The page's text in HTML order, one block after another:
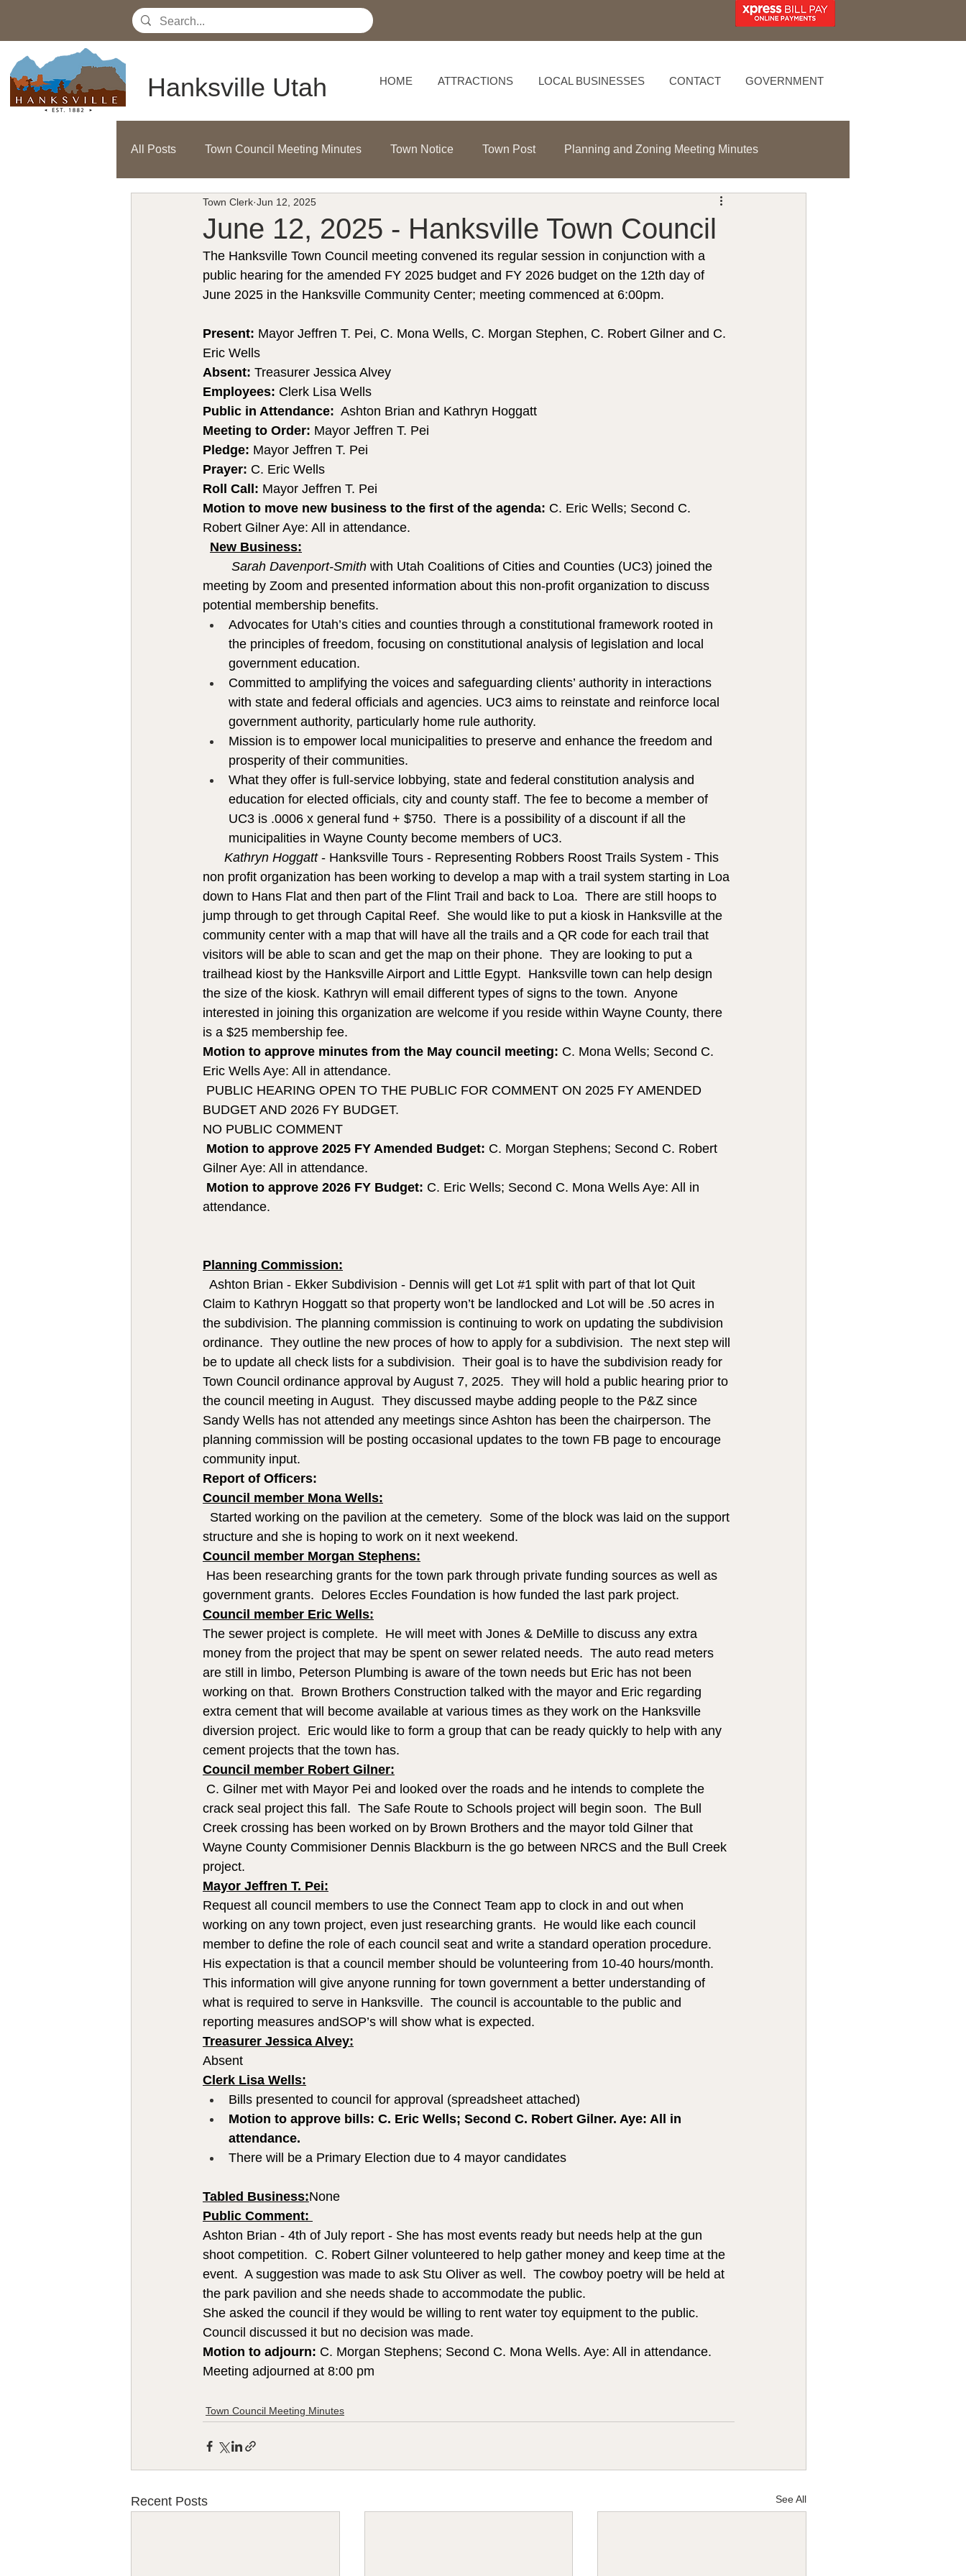
Hanksville Utah HOME ATTRACTIONS LOCAL BUSINESSES CONTACT GOVERNMENT
All Posts Town Council Meeting Minutes Town Notice Town Post Planning and Zoning Meeting Minutes
June 12, 2025 - Hanksville Town Council
Town Clerk Jun 12, 2025
The Hanksville Town Council meeting convened its regular session in conjunction with a
public hearing for the amended FY 2025 budget and FY 2026 budget on the 12th day of
June 2025 in the Hanksville Community Center; meeting commenced at 6:00pm.
Present: Mayor Jeffren T. Pei, C. Mona Wells, C. Morgan Stephen, C. Robert Gilner and C.
Eric Wells
Absent: Treasurer Jessica Alvey
Employees: Clerk Lisa Wells
Public in Attendance: Ashton Brian and Kathryn Hoggatt
Meeting to Order: Mayor Jeffren T. Pei
Pledge: Mayor Jeffren T. Pei
Prayer: C. Eric Wells
Roll Call: Mayor Jeffren T. Pei
Motion to move new business to the first of the agenda: C. Eric Wells; Second C.
Robert Gilner Aye: All in attendance.
New Business:
Sarah Davenport-Smith with Utah Coalitions of Cities and Counties (UC3) joined the
meeting by Zoom and presented information about this non-profit organization to discuss
potential membership benefits.
Advocates for Utah’s cities and counties through a constitutional framework rooted in
the principles of freedom, focusing on constitutional analysis of legislation and local
government education.
Committed to amplifying the voices and safeguarding clients’ authority in interactions
with state and federal officials and agencies. UC3 aims to reinstate and reinforce local
government authority, particularly home rule authority.
Mission is to empower local municipalities to preserve and enhance the freedom and
prosperity of their communities.
What they offer is full-service lobbying, state and federal constitution analysis and
education for elected officials, city and county staff. The fee to become a member of
UC3 is .0006 x general fund + $750.  There is a possibility of a discount if all the
municipalities in Wayne County become members of UC3.
Kathryn Hoggatt - Hanksville Tours - Representing Robbers Roost Trails System - This
non profit organization has been working to develop a map with a trail system starting in Loa
down to Hans Flat and then part of the Flint Trail and back to Loa.  There are still hoops to
jump through to get through Capital Reef.  She would like to put a kiosk in Hanksville at the
community center with a map that will have all the trails and a QR code for each trail that
visitors will be able to scan and get the map on their phone.  They are looking to put a
trailhead kiost by the Hanksville Airport and Little Egypt.  Hanksville town can help design
the size of the kiosk. Kathryn will email different types of signs to the town.  Anyone
interested in joining this organization are welcome if you reside within Wayne County, there
is a $25 membership fee.
Motion to approve minutes from the May council meeting: C. Mona Wells; Second C.
Eric Wells Aye: All in attendance.
PUBLIC HEARING OPEN TO THE PUBLIC FOR COMMENT ON 2025 FY AMENDED
BUDGET AND 2026 FY BUDGET.
NO PUBLIC COMMENT
Motion to approve 2025 FY Amended Budget: C. Morgan Stephens; Second C. Robert
Gilner Aye: All in attendance.
Motion to approve 2026 FY Budget: C. Eric Wells; Second C. Mona Wells Aye: All in
attendance.
Planning Commission:
Ashton Brian - Ekker Subdivision - Dennis will get Lot #1 split with part of that lot Quit
Claim to Kathryn Hoggatt so that property won’t be landlocked and Lot will be .50 acres in
the subdivision. The planning commission is continuing to work on updating the subdivision
ordinance.  They outline the new proces of how to apply for a subdivision.  The next step will
be to update all check lists for a subdivision.  Their goal is to have the subdivision ready for
Town Council ordinance approval by August 7, 2025.  They will hold a public hearing prior to
the council meeting in August.  They discussed maybe adding people to the P&Z since
Sandy Wells has not attended any meetings since Ashton has been the chairperson. The
planning commission will be posting occasional updates to the town FB page to encourage
community input.
Report of Officers:
Council member Mona Wells:
Started working on the pavilion at the cemetery.  Some of the block was laid on the support
structure and she is hoping to work on it next weekend.
Council member Morgan Stephens:
Has been researching grants for the town park through private funding sources as well as
government grants.  Delores Eccles Foundation is how funded the last park project.
Council member Eric Wells:
The sewer project is complete.  He will meet with Jones & DeMille to discuss any extra
money from the project that may be spent on sewer related needs.  The auto read meters
are still in limbo, Peterson Plumbing is aware of the town needs but Eric has not been
working on that.  Brown Brothers Construction talked with the mayor and Eric regarding
extra cement that will become available at various times as they work on the Hanksville
diversion project.  Eric would like to form a group that can be ready quickly to help with any
cement projects that the town has.
Council member Robert Gilner:
C. Gilner met with Mayor Pei and looked over the roads and he intends to complete the
crack seal project this fall.  The Safe Route to Schools project will begin soon.  The Bull
Creek crossing has been worked on by Brown Brothers and the mayor told Gilner that
Wayne County Commisioner Dennis Blackburn is the go between NRCS and the Bull Creek
project.
Mayor Jeffren T. Pei:
Request all council members to use the Connect Team app to clock in and out when
working on any town project, even just researching grants.  He would like each council
member to define the role of each council seat and write a standard operation procedure.
His expectation is that a council member should be volunteering from 10-40 hours/month.
This information will give anyone running for town government a better understanding of
what is required to serve in Hanksville.  The council is accountable to the public and
reporting measures andSOP’s will show what is expected.
Treasurer Jessica Alvey:
Absent
Clerk Lisa Wells:
Bills presented to council for approval (spreadsheet attached)
Motion to approve bills: C. Eric Wells; Second C. Robert Gilner. Aye: All in
attendance.
There will be a Primary Election due to 4 mayor candidates
Tabled Business:None
Public Comment:
Ashton Brian - 4th of July report - She has most events ready but needs help at the gun
shoot competition.  C. Robert Gilner volunteered to help gather money and keep time at the
event.  A suggestion was made to ask Stu Oliver as well.  The cowboy poetry will be held at
the park pavilion and she needs shade to accommodate the public.
She asked the council if they would be willing to rent water toy equipment to the public.
Council discussed it but no decision was made.
Motion to adjourn: C. Morgan Stephens; Second C. Mona Wells. Aye: All in attendance.
Meeting adjourned at 8:00 pm
Town Council Meeting Minutes
Recent Posts See All